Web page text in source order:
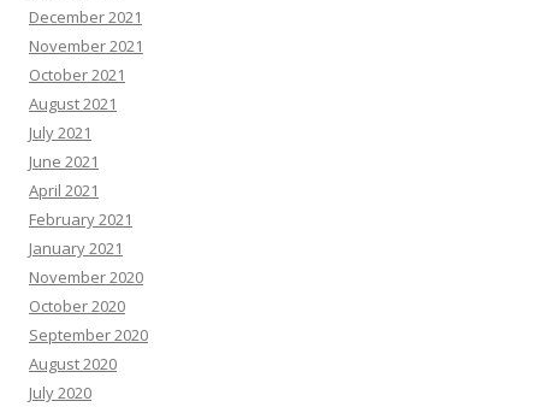
December 2021
November 2021
October 2021
August 2021
July 2021
June 2021
April 2021
February 2021
January 2021
November 2020
October 2020
September 2020
August 2020
July 2020